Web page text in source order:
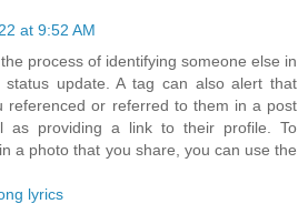
at 9:52 AM
process of identifying someone else in
update. A tag can also alert that
referenced or referred to them in a post
as providing a link to their profile. To
a photo that you share, you can use the
lyrics